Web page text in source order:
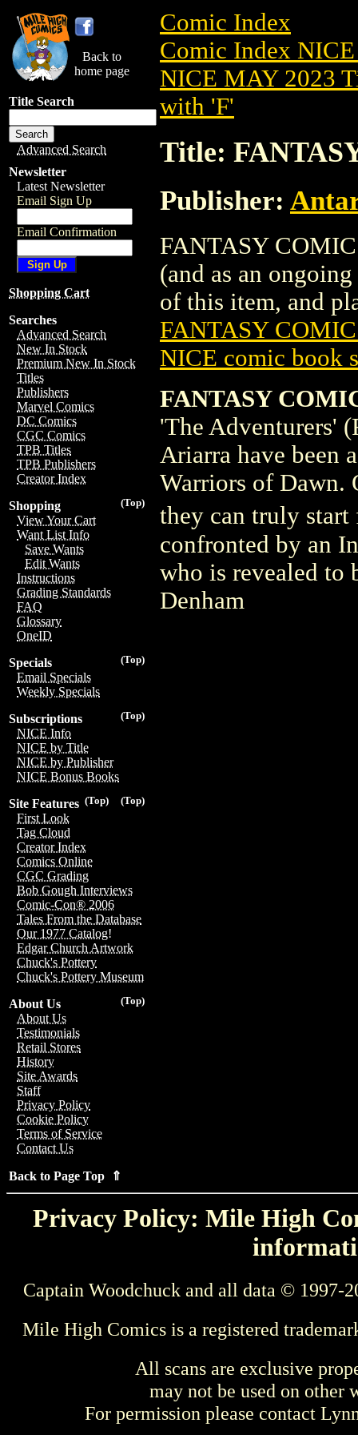
Back to
home page
Title Search
Advanced Search
Newsletter
Latest Newsletter
Email Sign Up
Email Confirmation
Shopping Cart
Searches
Advanced Search
New In Stock
Premium New In Stock
Titles
Publishers
Marvel Comics
DC Comics
CGC Comics
TPB Titles
TPB Publishers
Creator Index
(Top)
Shopping
View Your Cart
Want List Info
Save Wants
Edit Wants
Instructions
Grading Standards
FAQ
Glossary
OneID
(Top)
Specials
Email Specials
Weekly Specials
(Top)
Subscriptions
NICE Info
NICE by Title
NICE by Publisher
NICE Bonus Books
(Top)
(Top)
Site Features
First Look
Tag Cloud
Creator Index
Comics Online
CGC Grading
Bob Gough Interviews
Comic-Con® 2006
Tales From the Database
Our 1977 Catalog!
Edgar Church Artwork
Chuck's Pottery
Chuck's Pottery Museum
(Top)
About Us
About Us
Testimonials
Retail Stores
History
Site Awards
Staff
Privacy Policy
Cookie Policy
Terms of Service
Contact Us
Back to Page Top ⇑
Comic Index
Comic Index
NICE MAY 2023
with 'F'
Title:
Publisher:
FANTASY
(and as an
of this item, and
FANTASY
NICE comic book
FANTASY
'The Adventurers'
Ariarra have been
Warriors of Dawn.
they can truly
confronted by an
who is revealed to
Denham
Privacy Policy: Mile High
Captain Woodchuck and all data © 1997-
Mile High Comics is a registered
All scans are exclusive
may not be used on other
For permission please contact